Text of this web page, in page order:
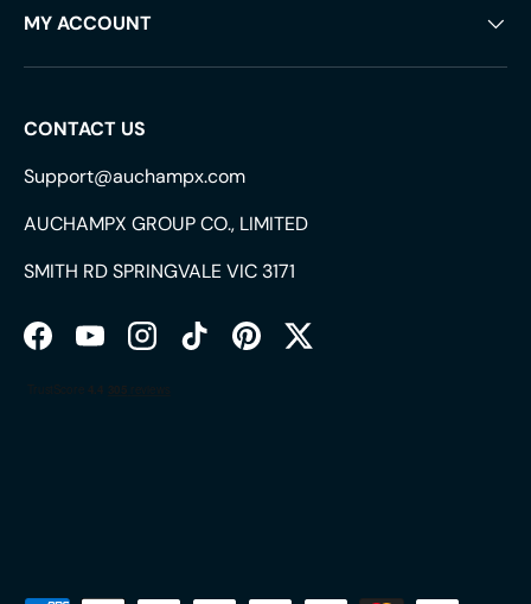
MY ACCOUNT
CONTACT US
Support@auchampx.com
AUCHAMPX GROUP CO., LIMITED
SMITH RD SPRINGVALE VIC 3171
FacebookYouTubeInstagramTikTokPinterestTwitter